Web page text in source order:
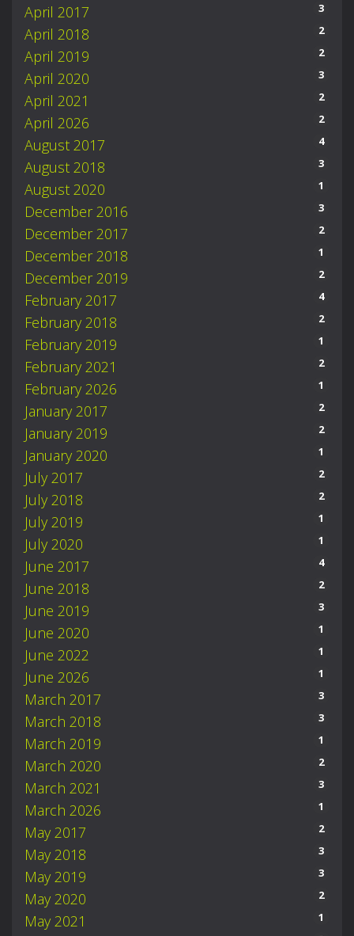
April 2017 3
April 2018 2
April 2019 2
April 2020 3
April 2021 2
April 2026 2
August 2017 4
August 2018 3
August 2020 1
December 2016 3
December 2017 2
December 2018 1
December 2019 2
February 2017 4
February 2018 2
February 2019 1
February 2021 2
February 2026 1
January 2017 2
January 2019 2
January 2020 1
July 2017 2
July 2018 2
July 2019 1
July 2020 1
June 2017 4
June 2018 2
June 2019 3
June 2020 1
June 2022 1
June 2026 1
March 2017 3
March 2018 3
March 2019 1
March 2020 2
March 2021 3
March 2026 1
May 2017 2
May 2018 3
May 2019 3
May 2020 2
May 2021 1